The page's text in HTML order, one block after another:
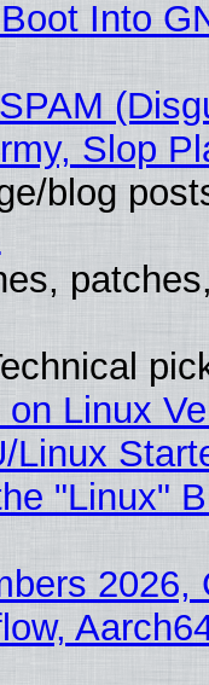
Into
Slop
blog
Linux
Linux
"Linux"